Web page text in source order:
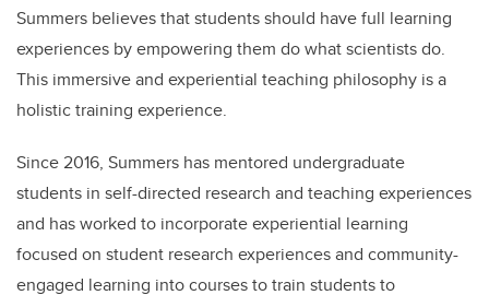
Summers believes that students should have full learning
experiences by empowering them do what scientists do.
This immersive and experiential teaching philosophy is a
holistic training experience.
Since 2016, Summers has mentored undergraduate
students in self-directed research and teaching experiences
and has worked to incorporate experiential learning
focused on student research experiences and community-
engaged learning into courses to train students to